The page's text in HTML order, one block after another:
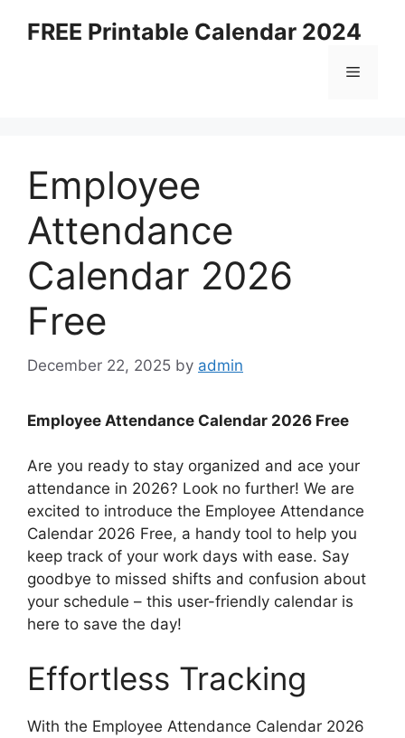
FREE Printable Calendar 2024
Menu
Employee
Attendance
Calendar 2026
Free
December 22, 2025 by admin
Employee Attendance Calendar 2026 Free
Are you ready to stay organized and ace your
attendance in 2026? Look no further! We are
excited to introduce the Employee Attendance
Calendar 2026 Free, a handy tool to help you
keep track of your work days with ease. Say
goodbye to missed shifts and confusion about
your schedule – this user-friendly calendar is
here to save the day!
Effortless Tracking
With the Employee Attendance Calendar 2026